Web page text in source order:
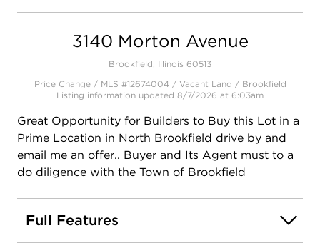
3140 Morton Avenue
Brookfield, Illinois 60513
Price Change / MLS #12674004 / Vacant Land / Brookfield
Listing information updated 8/7/2026 at 6:03am
Great Opportunity for Builders to Buy this Lot in a
Prime Location in North Brookfield drive by and
email me an offer.. Buyer and Its Agent must to a
do diligence with the Town of Brookfield
Full Features